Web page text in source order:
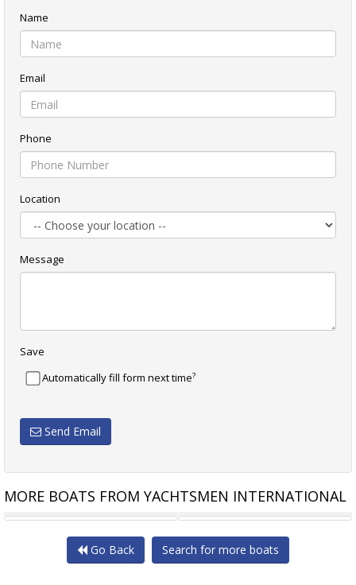
Name
Email
Phone
Location
Message
Save
Automatically fill form next time?
Send Email
MORE BOATS FROM YACHTSMEN INTERNATIONAL
ISLAND GYPSY NEWPORT 460 RIVIERA 445 SUV NEW
Go Back Search for more boats